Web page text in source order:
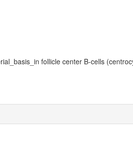
follicle center B-cells